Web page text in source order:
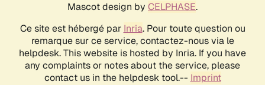
Mascot design by CELPHASE.
Ce site est hébergé par Inria. Pour toute question ou
remarque sur ce service, contactez-nous via le
helpdesk. This website is hosted by Inria. If you have
any complaints or notes about the service, please
contact us in the helpdesk tool.-- Imprint